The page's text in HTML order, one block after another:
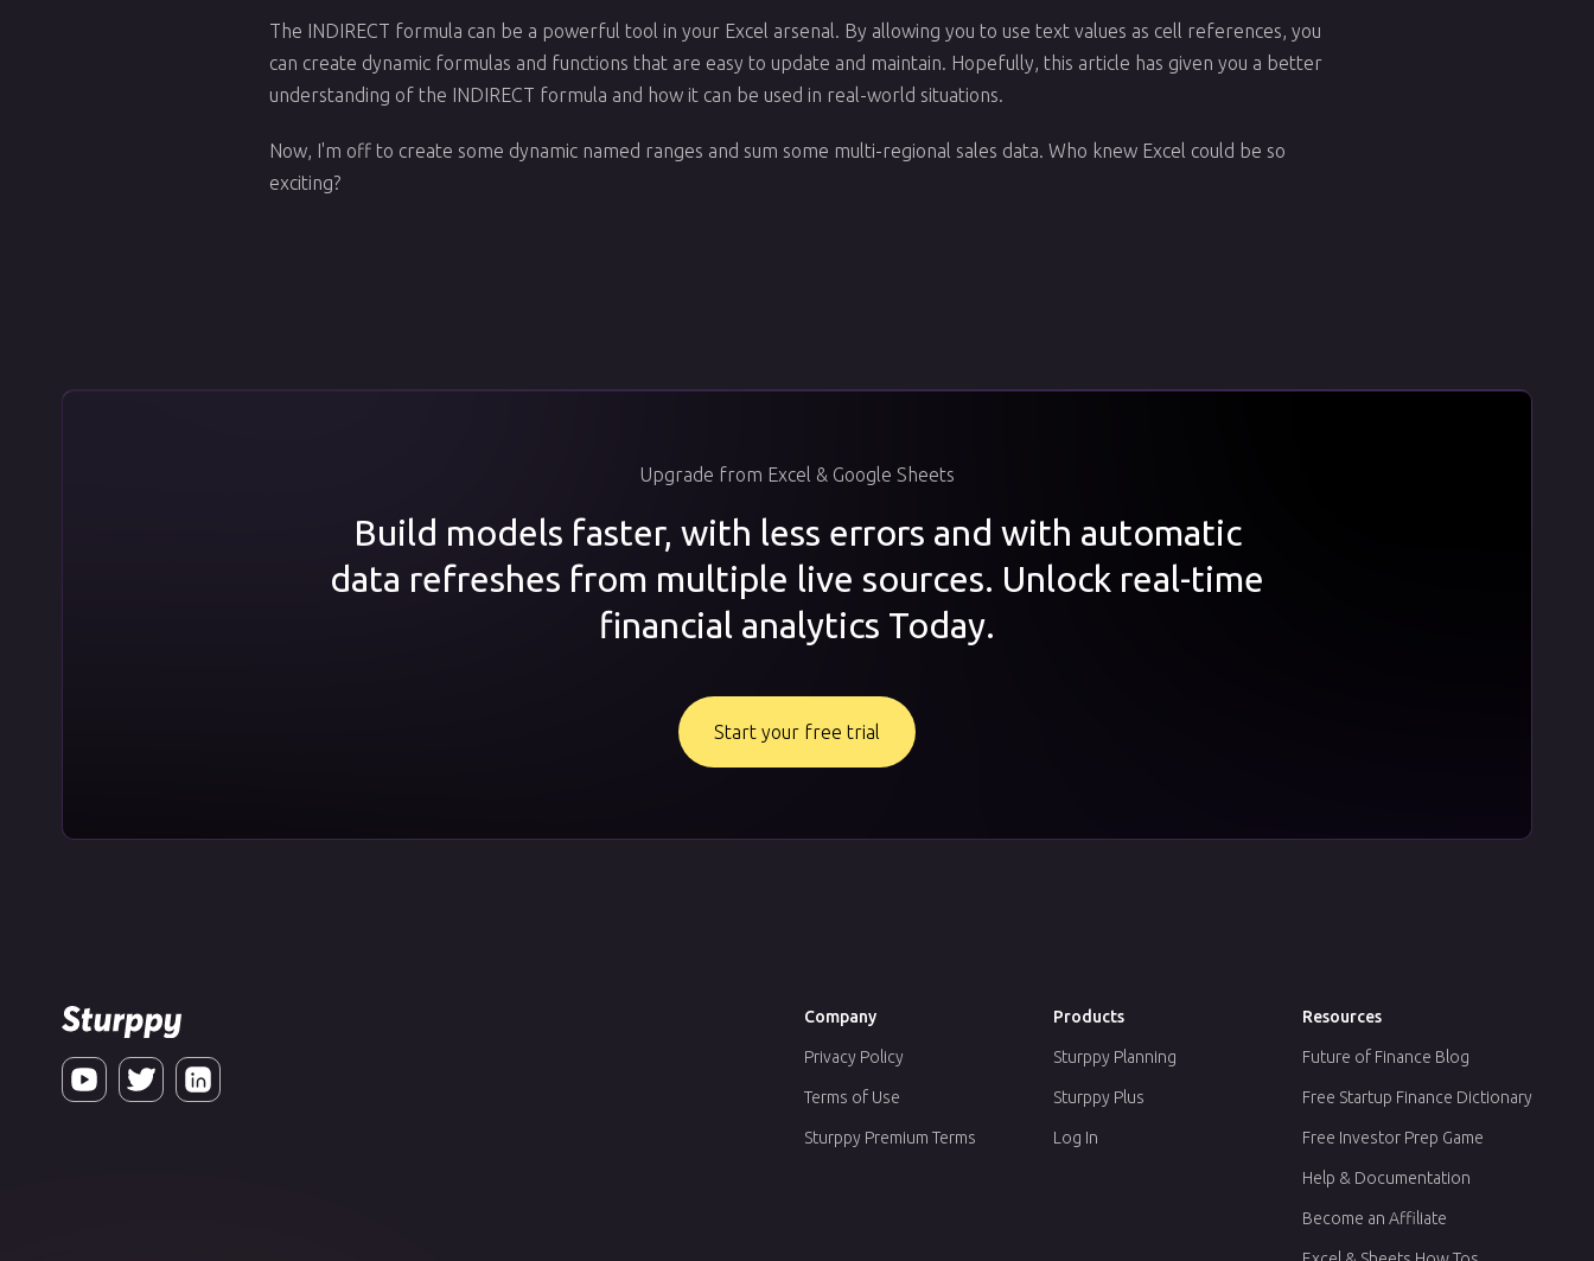
The INDIRECT formula can be a powerful tool in your Excel arsenal. By allowing you to use text values as cell references, you
can create dynamic formulas and functions that are easy to update and maintain. Hopefully, this article has given you a better
understanding of the INDIRECT formula and how it can be used in real-world situations.
Now, I'm off to create some dynamic named ranges and sum some multi-regional sales data. Who knew Excel could be so
exciting?
Upgrade from Excel & Google Sheets
Build models faster, with less errors and with automatic
data refreshes from multiple live sources. Unlock real-time
financial analytics Today.
Start your free trial
Company Products Resources
Privacy Policy Sturppy Planning Future of Finance Blog
Terms of Use Sturppy Plus Free Startup Finance Dictionary
Sturppy Premium Terms Free Investor Prep Game
Help & Documentation
Become an Affiliate
Log In